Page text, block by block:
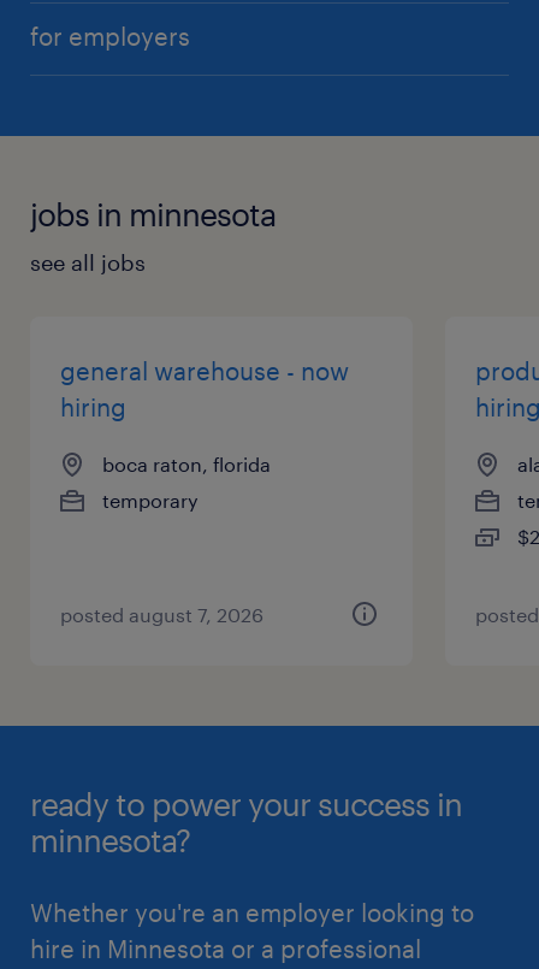
for employers
jobs in minnesota
see all jobs
general warehouse - now
hiring
boca raton, florida
temporary
posted august 7, 2026
ready to power your success in
minnesota?
Whether you're an employer looking to
hire in Minnesota or a professional